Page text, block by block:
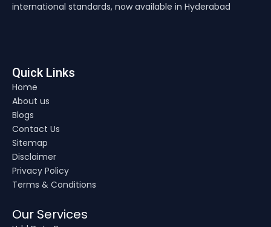
international standards, now available in Hyderabad
Quick Links
Home
About us
Blogs
Contact Us
Sitemap
Disclaimer
Privacy Policy
Terms & Conditions
Our Services